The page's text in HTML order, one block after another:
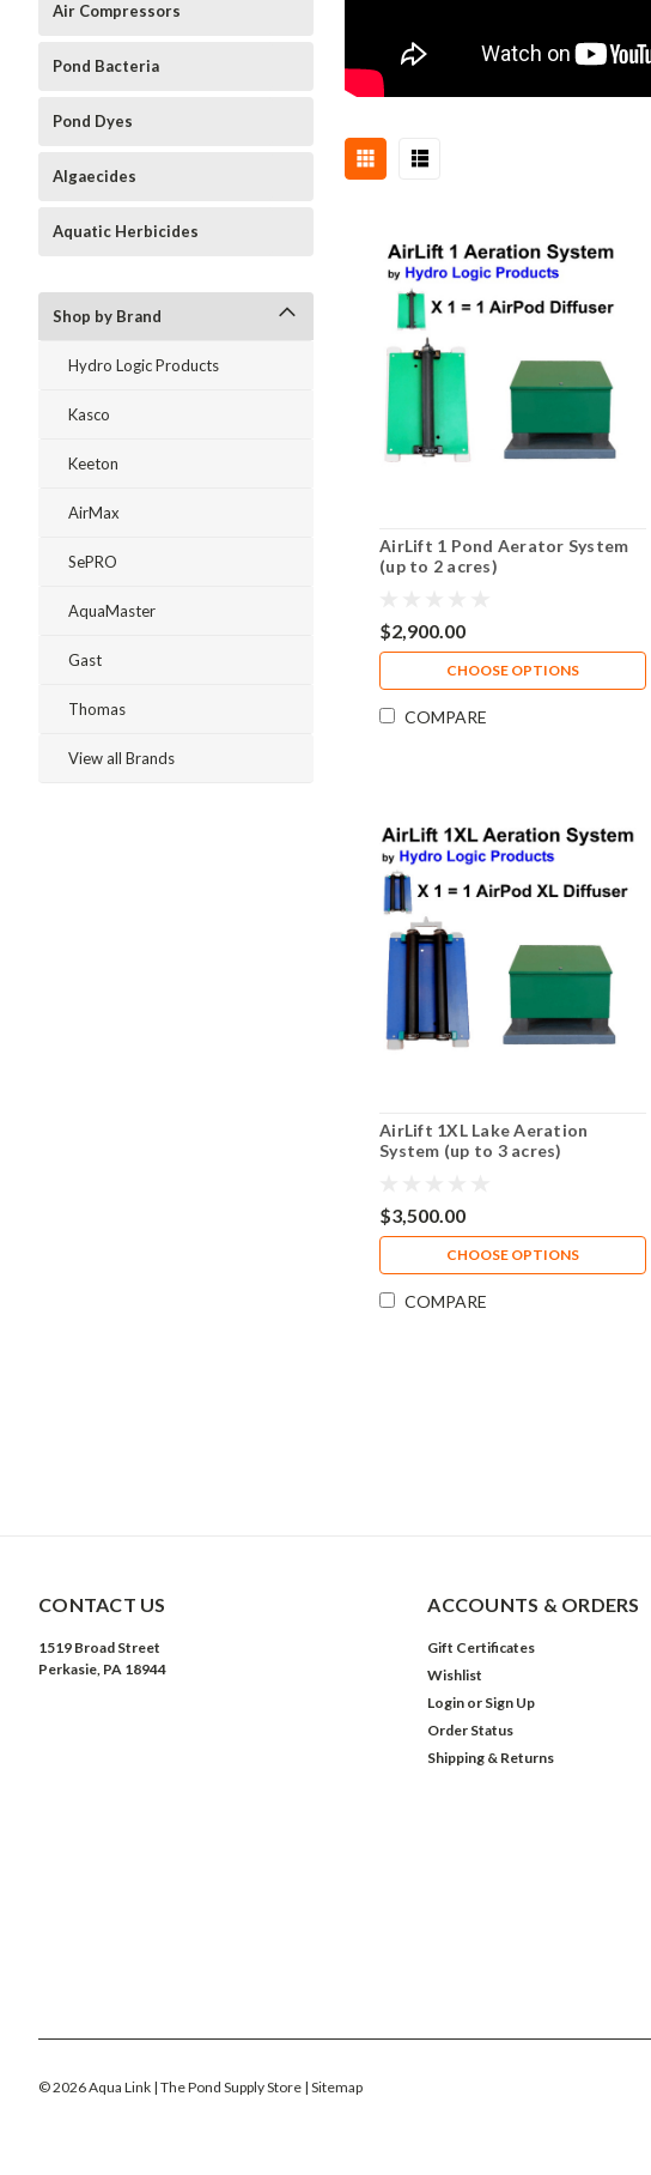
Air Compressors
Pond Bacteria
Pond Dyes
Algaecides
Aquatic Herbicides
Shop by Brand
Hydro Logic Products
Kasco
Keeton
AirMax
SePRO
AquaMaster
Gast
Thomas
View all Brands
AirLift 1 Pond Aerator System
(up to 2 acres)
$2,900.00
CHOOSE OPTIONS
COMPARE
AirLift 1XL Lake Aeration
System (up to 3 acres)
$3,500.00
CHOOSE OPTIONS
COMPARE
CONTACT US
1519 Broad Street
Perkasie, PA 18944
ACCOUNTS & ORDERS
Gift Certificates
Wishlist
Login or Sign Up
Order Status
Shipping & Returns
©2026Aqua Link | The Pond Supply Store | Sitemap